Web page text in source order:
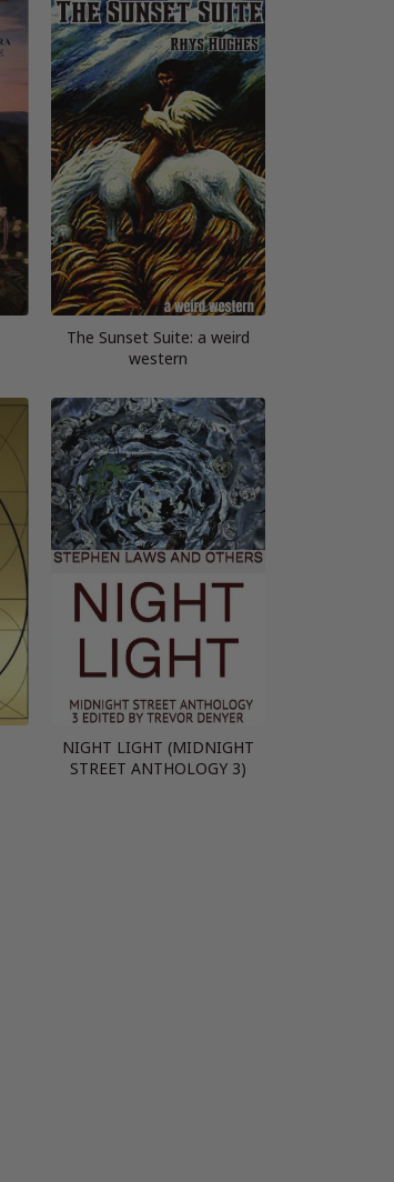
The Sunset Suite: a weird
western
NIGHT LIGHT (MIDNIGHT
STREET ANTHOLOGY 3)